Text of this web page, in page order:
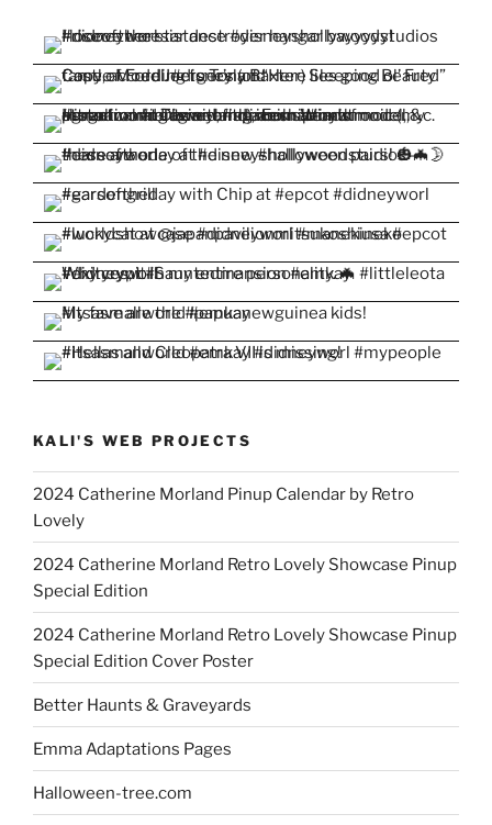
KALI'S WEB PROJECTS
2024 Catherine Morland Pinup Calendar by Retro
Lovely
2024 Catherine Morland Retro Lovely Showcase Pinup
Special Edition
2024 Catherine Morland Retro Lovely Showcase Pinup
Special Edition Cover Poster
Better Haunts & Graveyards
Emma Adaptations Pages
Halloween-tree.com